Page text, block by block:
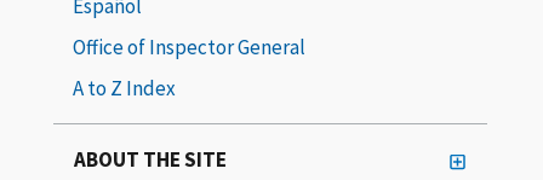
Español
Office of Inspector General
A to Z Index
ABOUT THE SITE